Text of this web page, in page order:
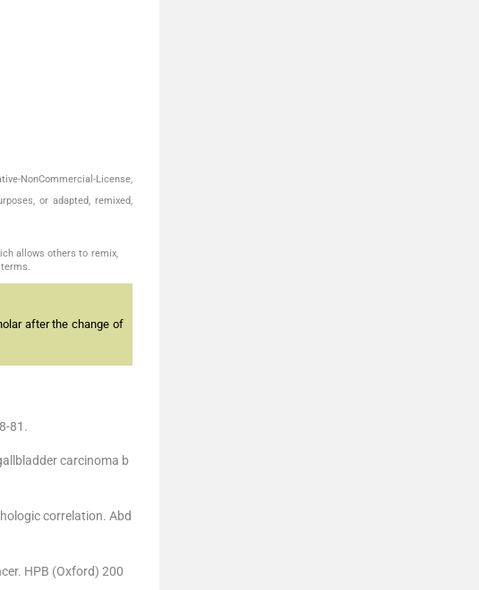
NonCommercial-License,
or adapted, remixed,
allows others to remix,
after the change of
81.
carcinoma b
correlation. Abd
HPB (Oxford) 200